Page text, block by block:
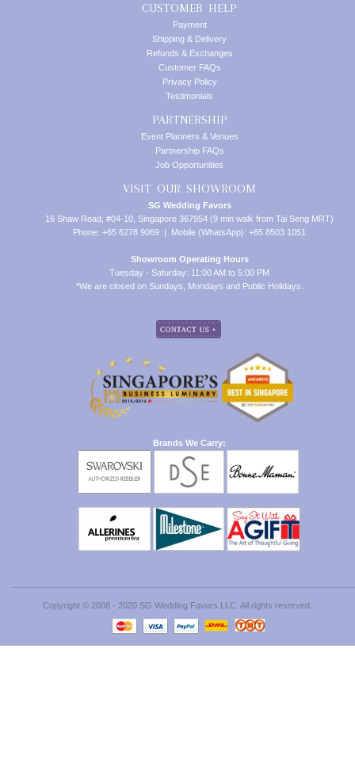
CUSTOMER HELP
Payment
Shipping & Delivery
Refunds & Exchanges
Customer FAQs
Privacy Policy
Testimonials
PARTNERSHIP
Event Planners & Venues
Partnership FAQs
Job Opportunities
VISIT OUR SHOWROOM
SG Wedding Favors
16 Shaw Road, #04-10, Singapore 367954 (9 min walk from Tai Seng MRT)
Phone: +65 6278 9069 | Mobile (WhatsApp): +65 8503 1051
Showroom Operating Hours
Tuesday - Saturday: 11:00 AM to 5:00 PM
*We are closed on Sundays, Mondays and Public Holidays.
Brands We Carry:
Copyright © 2008 - 2020 SG Wedding Favors LLC. All rights reserved.